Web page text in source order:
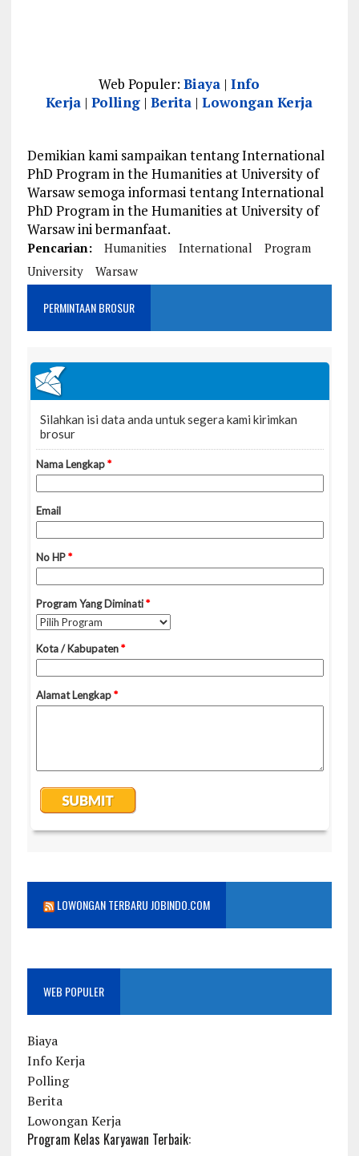
Web Populer:Biaya |Info
Kerja |Polling |Berita |Lowongan Kerja
Demikian kami sampaikan tentang International
PhD Program in the Humanities at University of
Warsaw semoga informasi tentang International
PhD Program in the Humanities at University of
Warsaw ini bermanfaat.
Pencarian: Humanities International
Program
University
Warsaw
PERMINTAAN BROSUR
LOWONGAN TERBARU JOBINDO.COM
WEB POPULER
Biaya
Info Kerja
Polling
Berita
Lowongan Kerja
Program Kelas Karyawan Terbaik: